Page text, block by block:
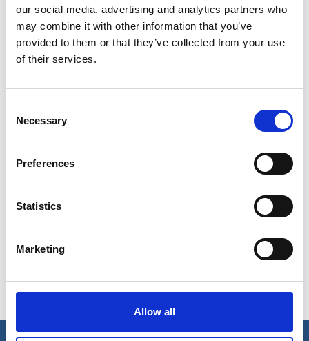
our social media, advertising and analytics partners who
may combine it with other information that you’ve
provided to them or that they’ve collected from your use
of their services.
Selection
Necessary
Preferences
Statistics
Marketing
Allow all
OXYGEN O-5 FILLING
used for gas cutting and welding. Small cylinders
allows to access difficult accessible spaces. Backpack
cylinder as part of WSS global cylinder exchange